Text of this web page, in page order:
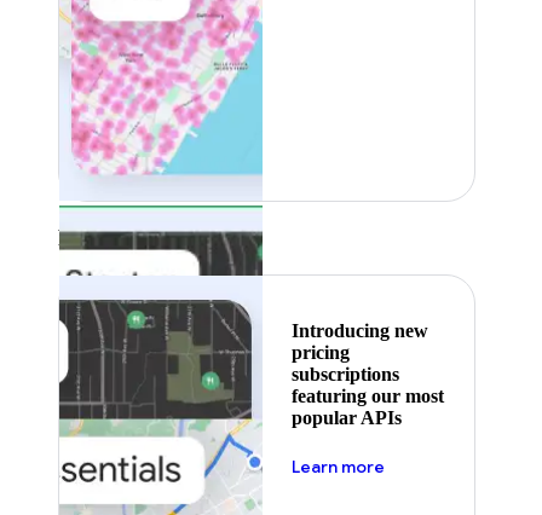
Featured
Introducing new
pricing
subscriptions
featuring our most
popular APIs
Learn more